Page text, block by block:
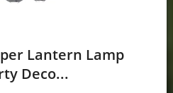
Lantern Lamp
Deco...